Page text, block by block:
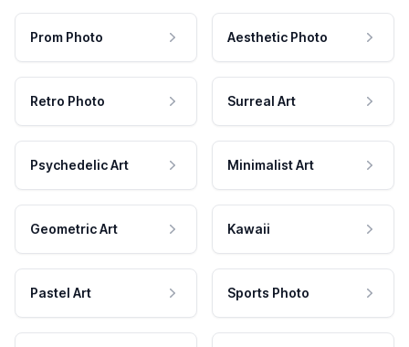
Prom Photo Aesthetic Photo
Retro Photo Surreal Art
Psychedelic Art Minimalist Art
Geometric Art Kawaii
Pastel Art Sports Photo